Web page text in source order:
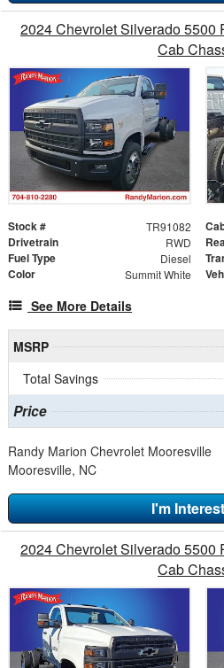
2024 Chevrolet Silverado 5500
Cab
Stock # TR91082
Drivetrain RWD
Fuel Type Diesel
Color Summit White
See More Details
MSRP
Total Savings
Price
Randy Marion Chevrolet Mooresville
Mooresville, NC
I'm
2024 Chevrolet Silverado 5500
Cab